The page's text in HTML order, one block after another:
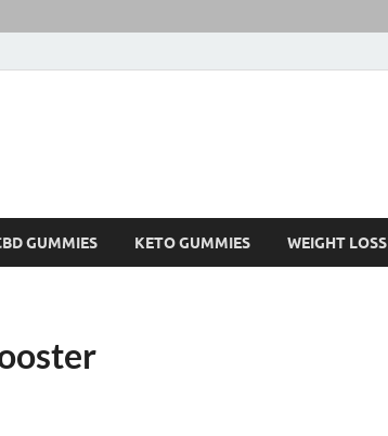
GUMMIES KETO GUMMIES WEIGHT LOSS